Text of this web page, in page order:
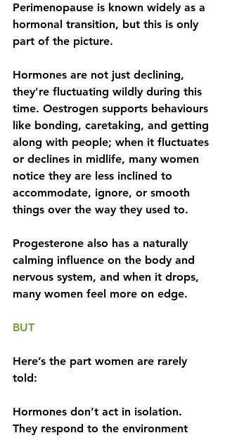
Perimenopause is known widely as a
hormonal transition, but this is only
part of the picture.
Hormones are not just declining,
they're fluctuating wildly during this
time. Oestrogen supports behaviours
like bonding, caretaking, and getting
along with people; when it fluctuates
or declines in midlife, many women
notice they are less inclined to
accommodate, ignore, or smooth
things over the way they used to.
Progesterone also has a naturally
calming influence on the body and
nervous system, and when it drops,
many women feel more on edge.
BUT
Here’s the part women are rarely
told:
Hormones don’t act in isolation.
They respond to the environment